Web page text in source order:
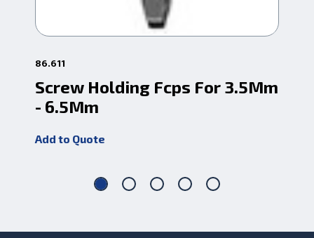
86.611
Screw Holding Fcps For 3.5Mm
- 6.5Mm
Add to Quote